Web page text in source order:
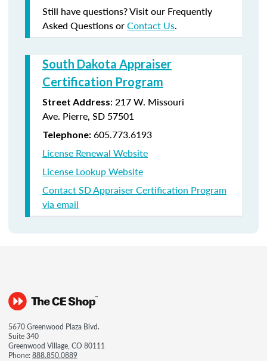
Still have questions? Visit our Frequently
Asked Questions orContact Us.
South Dakota Appraiser
Certification Program
Street Address: 217 W. Missouri
Ave. Pierre, SD 57501
Telephone: 605.773.6193
License Renewal Website
License Lookup Website
Contact SD Appraiser Certification Program
via email
5670 Greenwood Plaza Blvd.
Suite 340
Greenwood Village, CO 80111
Phone:888.850.0889